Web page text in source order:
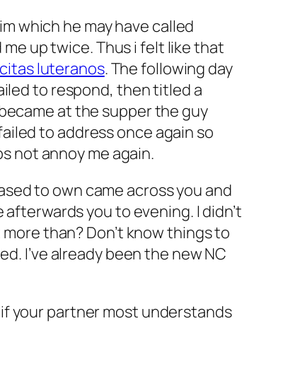
which he may have called
up twice. Thus i felt like that
luteranos. The following day
to respond, then titled a
at the supper the guy
to address once again so
not annoy me again.
to own came across you and
you to evening. I didn’t
than? Don’t know things to
I’ve already been the new NC
your partner most understands